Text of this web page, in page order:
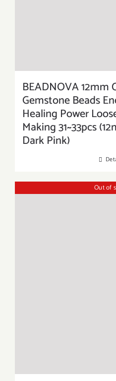
BEADNOVA 12mm
Gemstone Beads
Healing Power
Making 31~33pcs
Dark Pink)
Out of